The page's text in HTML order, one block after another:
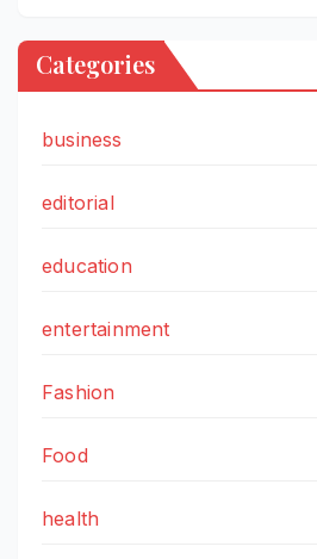
Categories
business
editorial
education
entertainment
Fashion
Food
health